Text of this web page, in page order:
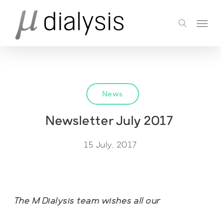
main
search
News
Newsletter July 2017
15 July, 2017
The M Dialysis team wishes all our